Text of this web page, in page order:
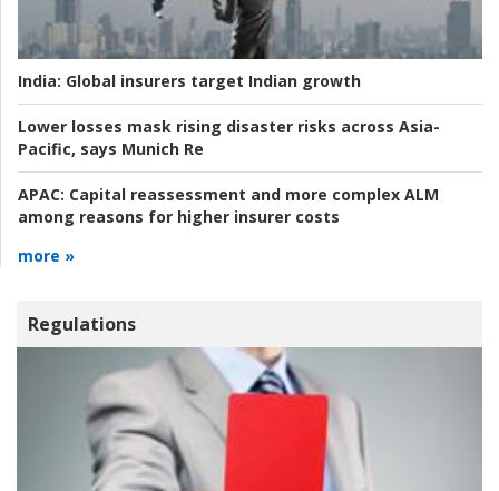
India: Global insurers target Indian growth
Lower losses mask rising disaster risks across Asia-
Pacific, says Munich Re
APAC: Capital reassessment and more complex ALM
among reasons for higher insurer costs
more »
Regulations